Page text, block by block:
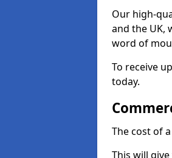
Our high-
and the UK,
word of
To receive
today.
The cost of
This will